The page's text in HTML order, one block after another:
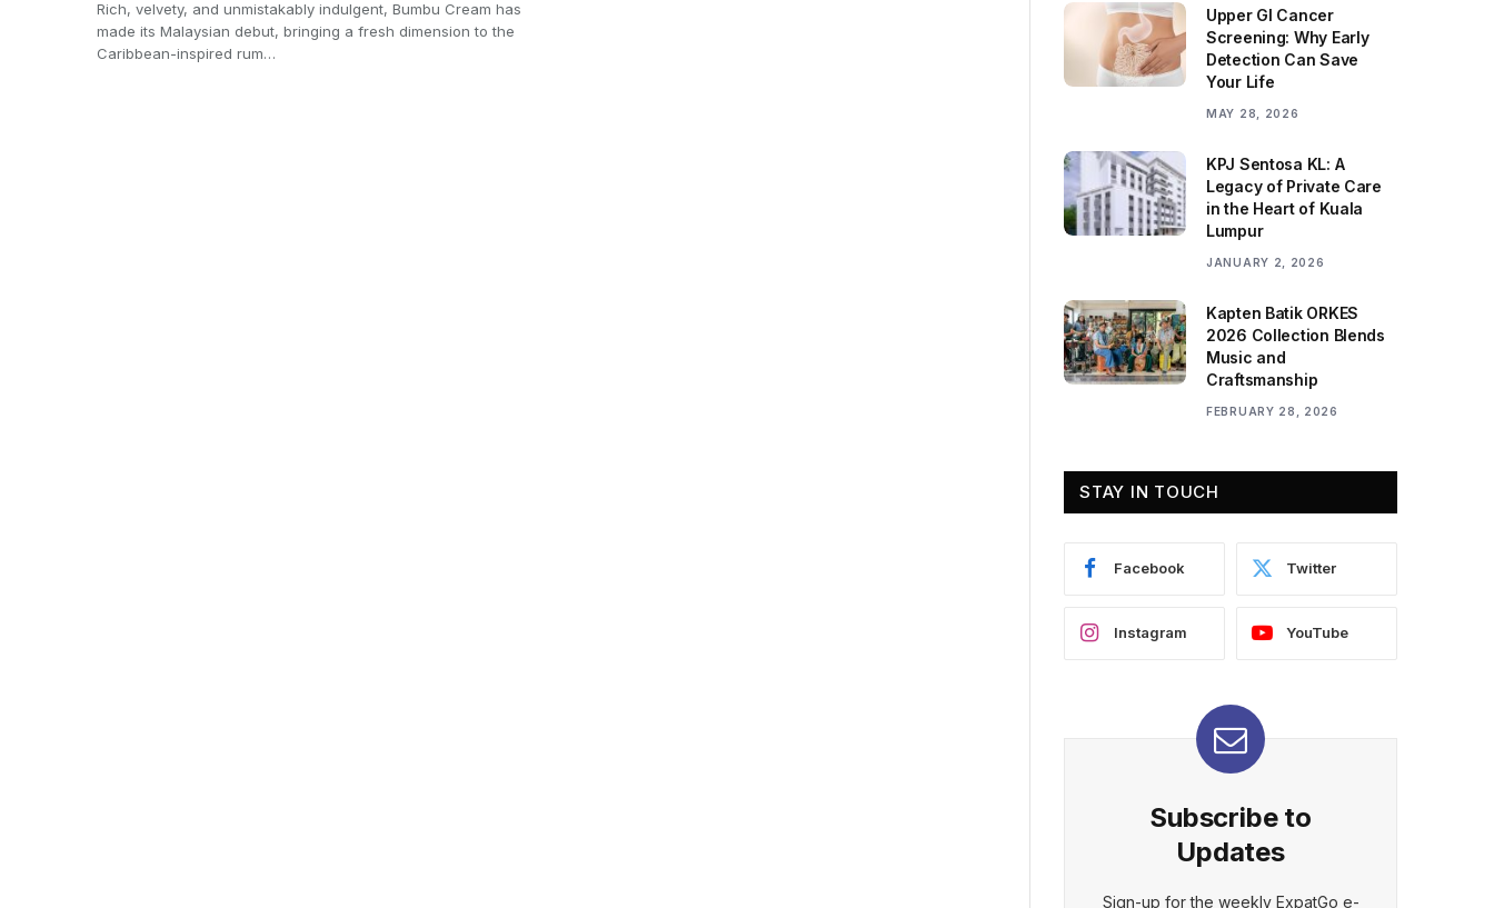
Rich, velvety, and unmistakably indulgent, Bumbu Cream has
made its Malaysian debut, bringing a fresh dimension to the
Caribbean-inspired rum…
Upper GI Cancer
Screening: Why Early
Detection Can Save
Your Life
MAY 28, 2026
KPJ Sentosa KL: A
Legacy of Private Care
in the Heart of Kuala
Lumpur
JANUARY 2, 2026
Kapten Batik ORKES
2026 Collection Blends
Music and
Craftsmanship
FEBRUARY 28, 2026
STAY IN TOUCH
Facebook Twitter
Instagram YouTube
Subscribe to
Updates
Sign-up for the weekly ExpatGo e-